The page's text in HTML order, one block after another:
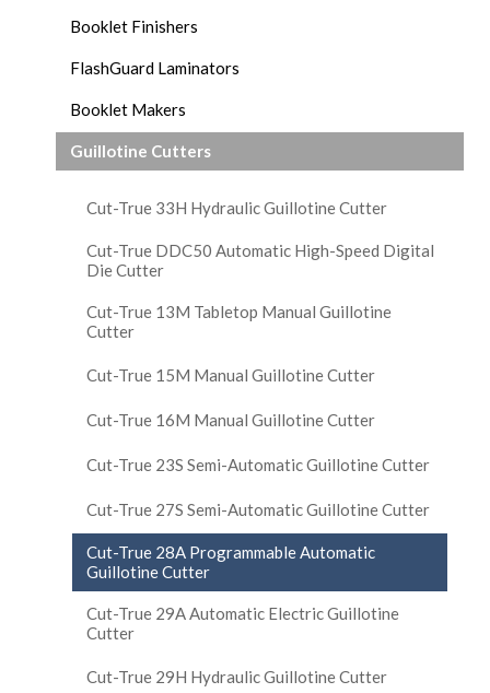
Booklet Finishers
FlashGuard Laminators
Booklet Makers
Guillotine Cutters
Cut-True 33H Hydraulic Guillotine Cutter
Cut-True DDC50 Automatic High-Speed Digital
Die Cutter
Cut-True 13M Tabletop Manual Guillotine
Cutter
Cut-True 15M Manual Guillotine Cutter
Cut-True 16M Manual Guillotine Cutter
Cut-True 23S Semi-Automatic Guillotine Cutter
Cut-True 27S Semi-Automatic Guillotine Cutter
Cut-True 28A Programmable Automatic
Guillotine Cutter
Cut-True 29A Automatic Electric Guillotine
Cutter
Cut-True 29H Hydraulic Guillotine Cutter